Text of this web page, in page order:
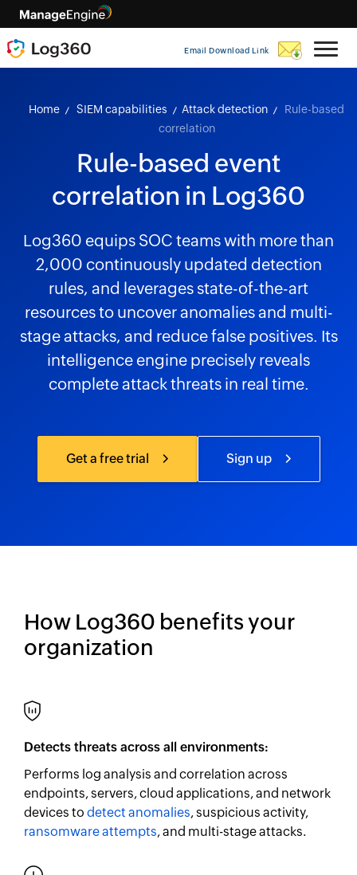
Email Download Link
Home SIEM capabilities Attack detection
Rule-based
correlation
Rule-based event
correlation in Log360
Log360 equips SOC teams with more than
2,000 continuously updated detection
rules, and leverages state-of-the-art
resources to uncover anomalies and multi-
stage attacks, and reduce false positives. Its
intelligence engine precisely reveals
complete attack threats in real time.
Get a free trial Sign up
How Log360 benefits your
organization
Detects threats across all environments:
Performs log analysis and correlation across
endpoints, servers, cloud applications, and network
devices to detect anomalies, suspicious activity,
ransomware attempts, and multi-stage attacks.